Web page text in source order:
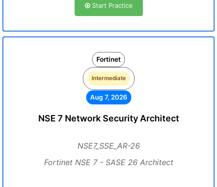
Start Practice
Fortinet
Intermediate
Aug 7, 2026
NSE 7 Network Security Architect
NSE7_SSE_AR-26
Fortinet NSE 7 - SASE 26 Architect